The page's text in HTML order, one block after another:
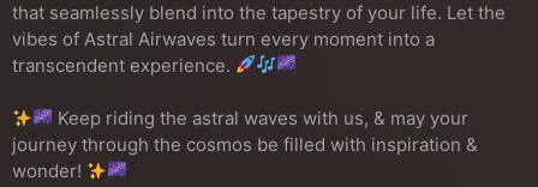
that seamlessly blend into the tapestry of your life. Let the
vibes of Astral Airwaves turn every moment into a
transcendent experience.
Keep riding the astral waves with us, & may your
journey through the cosmos be filled with inspiration &
wonder!